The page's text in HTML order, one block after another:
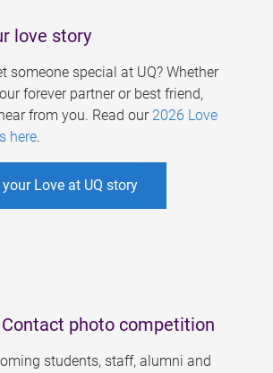
love story
someone special at UQ? Whether
forever partner or best friend,
from you. Read our 2026 Love
here.
Love at UQ story
photo competition
students, staff, alumni and